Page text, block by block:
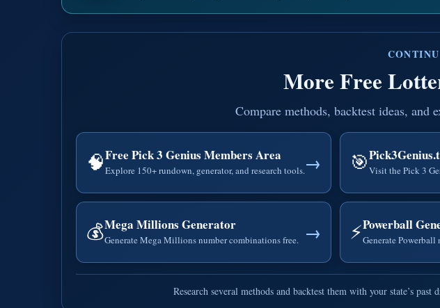
More Free
Compare methods, backtest ideas,
🧠Free Pick 3 Genius Members Area
Explore 150+ rundown, generator, and research tools.→ 🎯Visit the Pick 3
💰Mega Millions Generator
Generate Mega Millions number combinations free. → ⚡Powerball
Generate
Research several methods and backtest them with your state’s